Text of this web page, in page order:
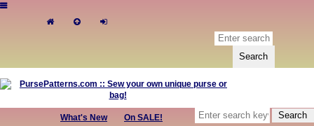
What's New
On SALE!